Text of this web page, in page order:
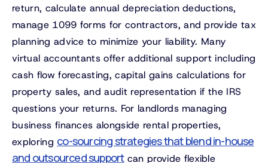
return, calculate annual depreciation deductions,
manage 1099 forms for contractors, and provide tax
planning advice to minimize your liability. Many
virtual accountants offer additional support including
cash flow forecasting, capital gains calculations for
property sales, and audit representation if the IRS
questions your returns. For landlords managing
business finances alongside rental properties,
exploring co-sourcing strategies that blend in-house
and outsourced supportcan provide flexible